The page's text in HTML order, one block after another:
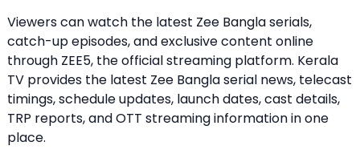
Viewers can watch the latest Zee Bangla serials,
catch-up episodes, and exclusive content online
through ZEE5, the official streaming platform. Kerala
TV provides the latest Zee Bangla serial news, telecast
timings, schedule updates, launch dates, cast details,
TRP reports, and OTT streaming information in one
place.